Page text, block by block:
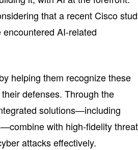
that a recent Cisco
AI-related
helping them recognize these
defenses. Through the
solutions—including
with high-fidelity threat
attacks effectively.